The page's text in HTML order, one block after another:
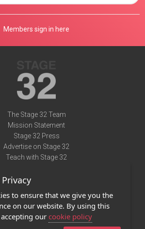
Members sign in here
The Stage 32 Team
Mission Statement
Stage 32 Press
Advertise on Stage 32
Teach with Stage 32
Terms of Use
Privacy Policy
Contact Us
to ensure that we give you the
on our website. By using this
our cookie policy